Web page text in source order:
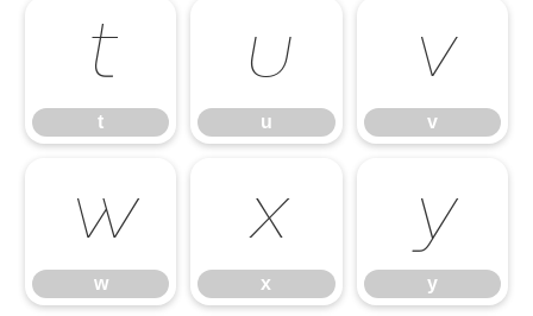
t
t
u
u
v
v
w
w
x
x
y
y